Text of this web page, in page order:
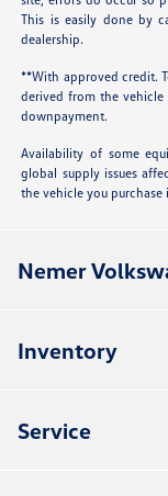
This is easily done by
dealership.
**With approved credit.
derived from the
downpayment.
Availability of some
global supply issues
the vehicle you
Nemer
Inventory
Service